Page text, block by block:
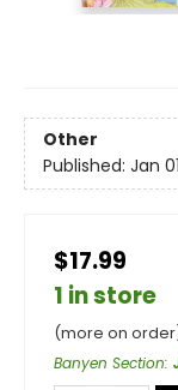
Other
Published: Jan
$17.99
1 in store
(more on
Banyen Section: